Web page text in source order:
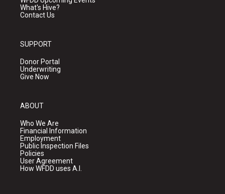
What's Hive?
Contact Us
SUPPORT
Donor Portal
Underwriting
Give Now
ABOUT
Who We Are
Financial Information
Employment
Public Inspection Files
Policies
User Agreement
How WFDD uses A.I.